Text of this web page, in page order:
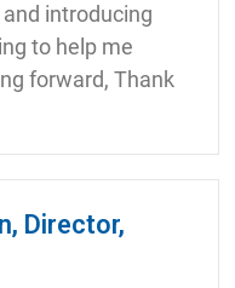
introducing
to help me
forward, Thank
Director,